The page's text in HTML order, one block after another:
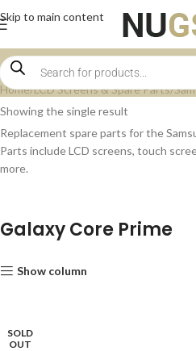
Skip to main content
Home LCD Screens & Spare Parts
Showing the single result
Replacement spare parts for the
Parts include LCD screens, touch
more.
Galaxy Core Prime
Show column
SOLD
OUT